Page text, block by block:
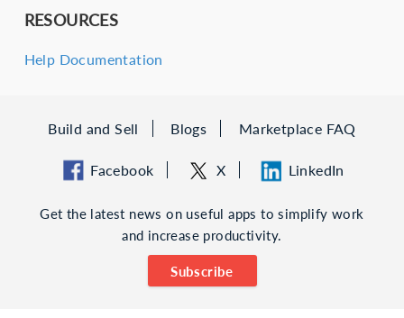
RESOURCES
Help Documentation
Build and Sell Blogs Marketplace FAQ
Facebook X LinkedIn
Get the latest news on useful apps to simplify work
and increase productivity.
Subscribe